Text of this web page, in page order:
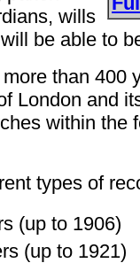
wills
be able to
than 400
London and
within the
types of
(up to 1906)
(up to 1921)